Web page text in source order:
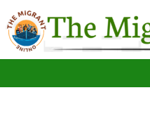
to
content